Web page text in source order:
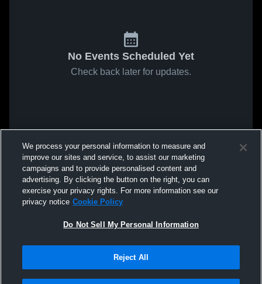
No Events Scheduled Yet
Check back later for updates.
We process your personal information to measure and
improve our sites and service, to assist our marketing
campaigns and to provide personalised content and
advertising. By clicking the button on the right, you can
exercise your privacy rights. For more information see our
privacy notice Cookie Policy
Do Not Sell My Personal Information
Reject All